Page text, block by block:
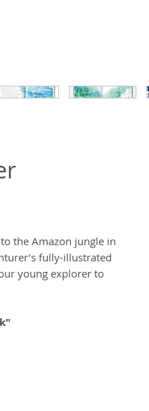
the Amazon jungle in
fully-illustrated
young explorer to